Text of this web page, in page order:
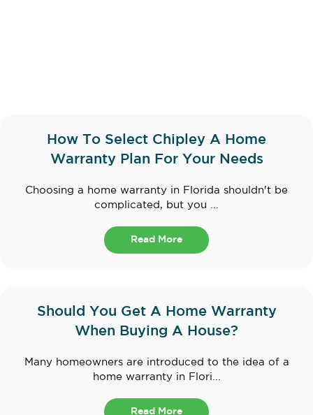
How To Select Chipley A Home
Warranty Plan For Your Needs
Choosing a home warranty in Florida shouldn't be
complicated, but you ...
Read More
Should You Get A Home Warranty
When Buying A House?
Many homeowners are introduced to the idea of a
home warranty in Flori...
Read More